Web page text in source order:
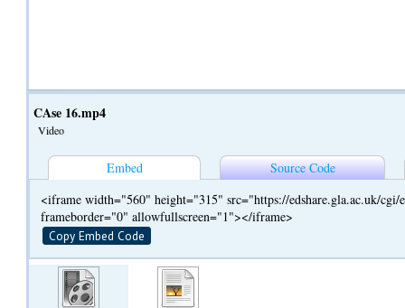
CAse 16.mp4
Video
Embed
Source Code
<iframe width="560" height="315" src="https://edshare.gla.ac.uk/cgi/
frameborder="0" allowfullscreen="1"></iframe>
Copy Embed Code